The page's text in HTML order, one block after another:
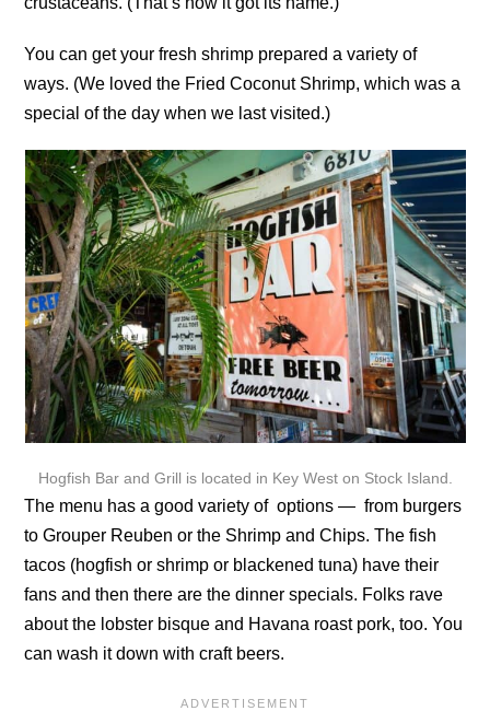
You can get your fresh shrimp prepared a variety of
ways. (We loved the Fried Coconut Shrimp, which was a
special of the day when we last visited.)
Hogfish Bar and Grill is located in Key West on Stock Island.
The menu has a good variety of options — from burgers
to Grouper Reuben or the Shrimp and Chips. The fish
tacos (hogfish or shrimp or blackened tuna) have their
fans and then there are the dinner specials. Folks rave
about the lobster bisque and Havana roast pork, too. You
can wash it down with craft beers.